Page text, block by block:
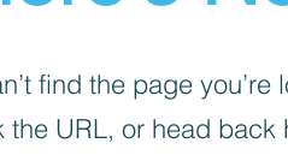
find the page you’re
the URL, or head back